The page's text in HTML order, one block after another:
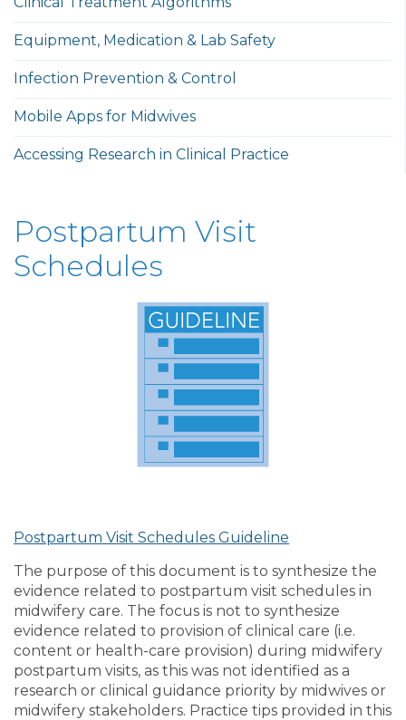
Equipment, Medication & Lab Safety
Infection Prevention & Control
Mobile Apps for Midwives
Accessing Research in Clinical Practice
Postpartum Visit
Schedules
Postpartum Visit Schedules Guideline
The purpose of this document is to synthesize the
evidence related to postpartum visit schedules in
midwifery care. The focus is not to synthesize
evidence related to provision of clinical care (i.e.
content or health-care provision) during midwifery
postpartum visits, as this was not identified as a
research or clinical guidance priority by midwives or
midwifery stakeholders. Practice tips provided in this